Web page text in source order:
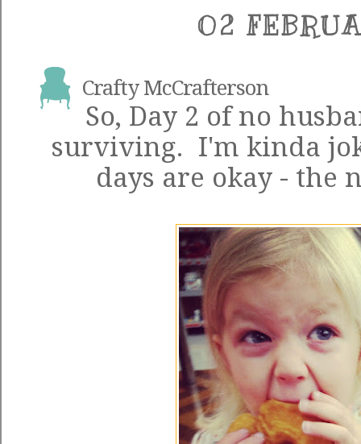
02
Crafty McCrafterson
So, Day 2 of no
surviving. I'm kinda
days are okay - the